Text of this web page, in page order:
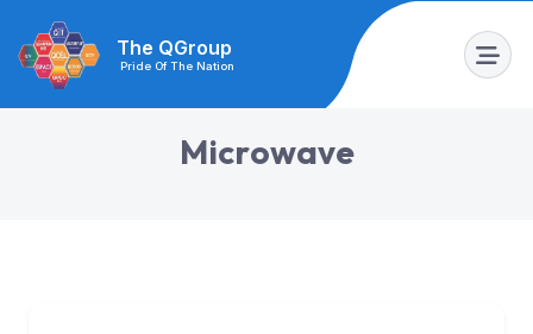
The QGroup
Pride Of The Nation
Microwave